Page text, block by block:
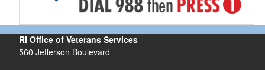
RI Office of Veterans Services
560 Jefferson Boulevard